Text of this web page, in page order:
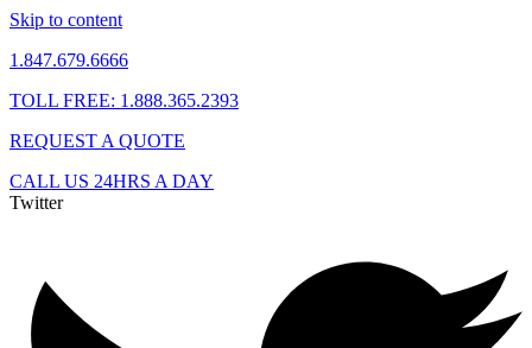
Skip to content
1.847.679.6666
TOLL FREE: 1.888.365.2393
REQUEST A QUOTE
CALL US 24HRS A DAY
Twitter